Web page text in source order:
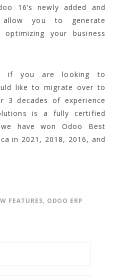
16’s newly added and
allow you to generate
your business
if you are looking to
like to migrate over to
3 decades of experience
is a fully certified
have won Odoo Best
in 2021, 2018, 2016, and
FEATURES, ODOO ERP